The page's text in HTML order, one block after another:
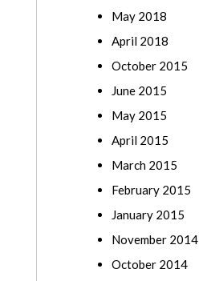
May 2018
April 2018
October 2015
June 2015
May 2015
April 2015
March 2015
February 2015
January 2015
November 2014
October 2014